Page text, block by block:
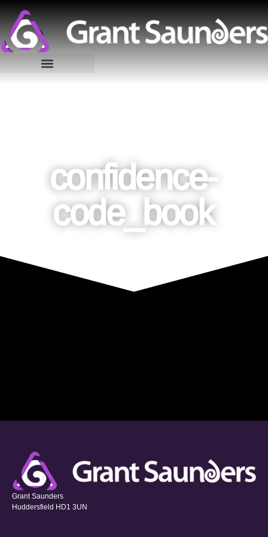
confidence-
code_book
Grant Saunders
Huddersfield HD1 3UN